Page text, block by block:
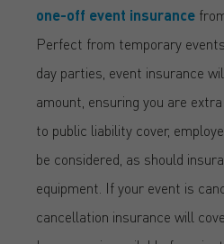
one-off event insurance
Perfect from temporary
day parties, event insurance
amount, ensuring you are
to public liability cover,
be considered, as should
equipment. If your event is
cancellation insurance will